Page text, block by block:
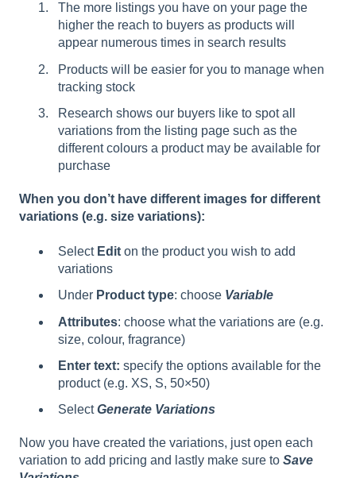
The more listings you have on your page the
higher the reach to buyers as products will
appear numerous times in search results
Products will be easier for you to manage when
tracking stock
Research shows our buyers like to spot all
variations from the listing page such as the
different colours a product may be available for
purchase
When you don’t have different images for different
variations (e.g. size variations):
Select Edit on the product you wish to add
variations
Under Product type: choose Variable
Attributes: choose what the variations are (e.g.
size, colour, fragrance)
Enter text: specify the options available for the
product (e.g. XS, S, 50×50)
SelectGenerate Variations
Now you have created the variations, just open each
variation to add pricing and lastly make sure to Save